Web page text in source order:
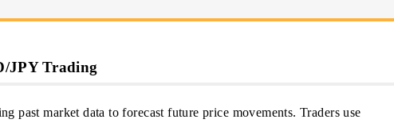
JPY Trading
past market data to forecast future price movements. Traders use